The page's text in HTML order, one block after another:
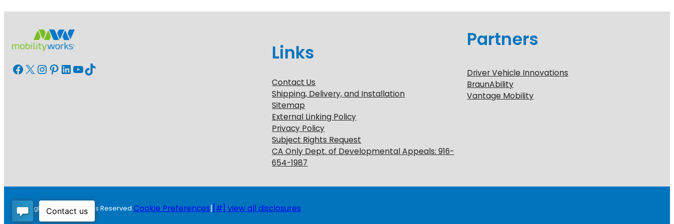
Facebook X InstagramPinterest LinkedIn YouTube TikTok
Links
Contact Us
Shipping, Delivery, and Installation
Sitemap
External Linking Policy
Privacy Policy
Subject Rights Request
CA Only Dept. of Developmental Appeals: 916-
654-1987
Partners
Driver Vehicle Innovations
BraunAbility
Vantage Mobility
Copyright © 2026 All Rights Reserved.Cookie Preferences| [#] view all disclosures